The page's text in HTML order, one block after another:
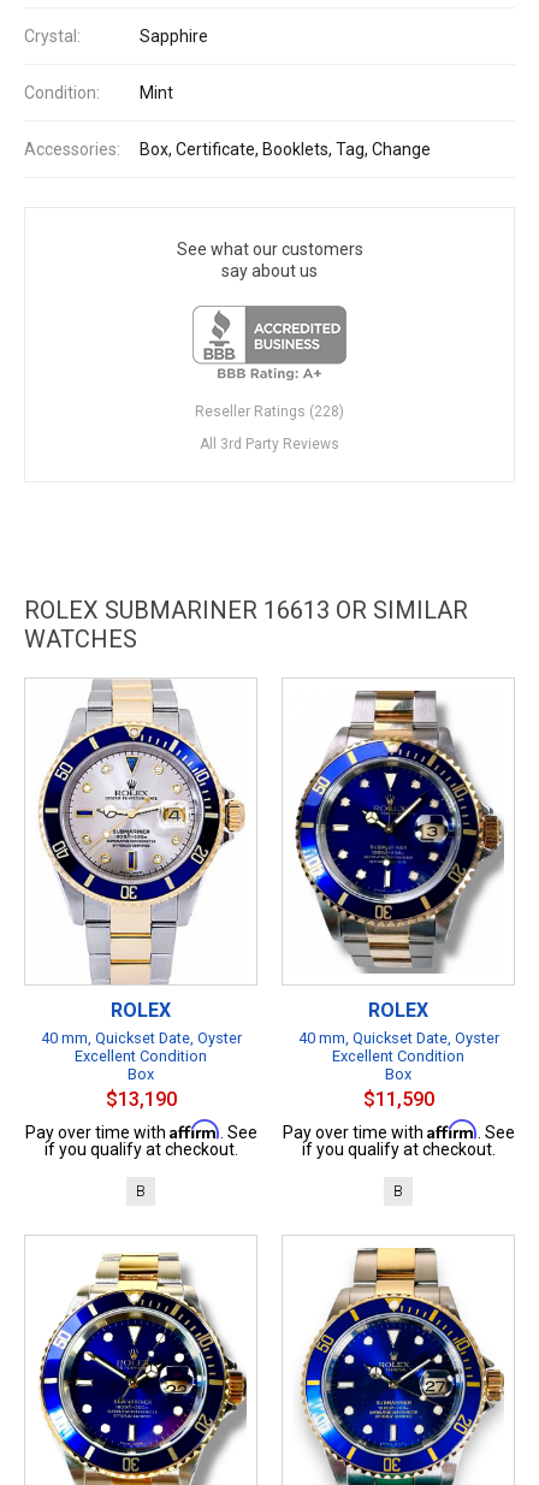
Crystal: Sapphire
Condition: Mint
Accessories: Box, Certificate, Booklets, Tag, Change
See what our customers
say about us
Reseller Ratings (228)
All 3rd Party Reviews
ROLEX SUBMARINER 16613 OR SIMILAR
WATCHES
ROLEX
40 mm, Quickset Date, Oyster
Excellent Condition
Box
$13,190
Pay over time with Affirm. See
if you qualify at checkout.
B
ROLEX
40 mm, Quickset Date, Oyster
Excellent Condition
Box
$11,590
Pay over time with Affirm. See
if you qualify at checkout.
B